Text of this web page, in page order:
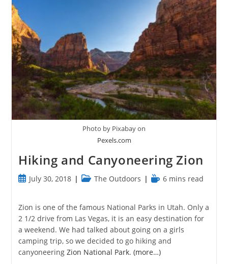
Photo by Pixabay on
Pexels.com
Hiking and Canyoneering Zion
PostJuly 30, 2018
PostThe Outdoors
Reading
6 mins read
Zion is one of the famous National Parks in Utah. Only a
2 1/2 drive from Las Vegas, it is an easy destination for
a weekend. We had talked about going on a girls
camping trip, so we decided to go hiking and
canyoneering Zion National Park. (more…)